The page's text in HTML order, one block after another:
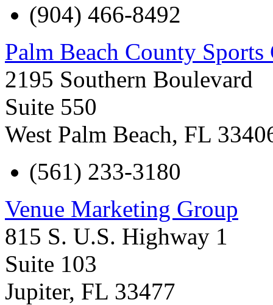
(904) 466-8492
Palm Beach County
2195 Southern Boulevard
Suite 550
West Palm Beach, FL
(561) 233-3180
Venue Marketing Group
815 S. U.S. Highway 1
Suite 103
Jupiter, FL 33477